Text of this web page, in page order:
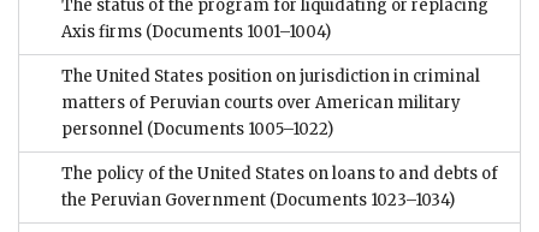
The status of the program for liquidating or replacing
Axis firms (Documents 1001–1004)
The United States position on jurisdiction in criminal
matters of Peruvian courts over American military
personnel (Documents 1005–1022)
The policy of the United States on loans to and debts of
the Peruvian Government (Documents 1023–1034)